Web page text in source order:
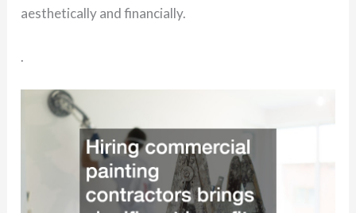
aesthetically and financially.
.